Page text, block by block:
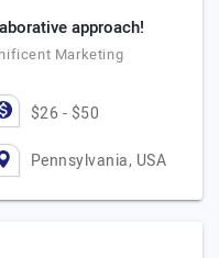
approach!
Marketing
$26 - $50
Pennsylvania, USA